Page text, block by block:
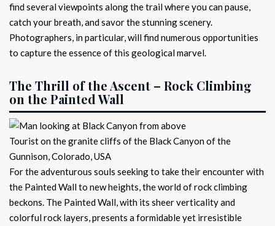
find several viewpoints along the trail where you can pause,
catch your breath, and savor the stunning scenery.
Photographers, in particular, will find numerous opportunities
to capture the essence of this geological marvel.
The Thrill of the Ascent – Rock Climbing
on the Painted Wall
Tourist on the granite cliffs of the Black Canyon of the
Gunnison, Colorado, USA
For the adventurous souls seeking to take their encounter with
the Painted Wall to new heights, the world of rock climbing
beckons. The Painted Wall, with its sheer verticality and
colorful rock layers, presents a formidable yet irresistible